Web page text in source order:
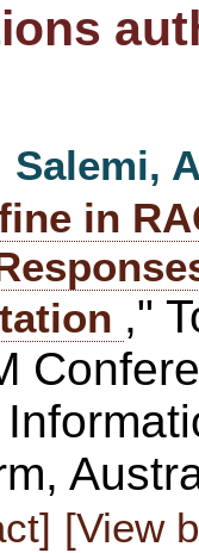
Salemi,
in
,"
[View